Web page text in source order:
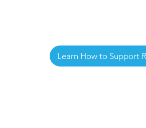
Learn How to Support